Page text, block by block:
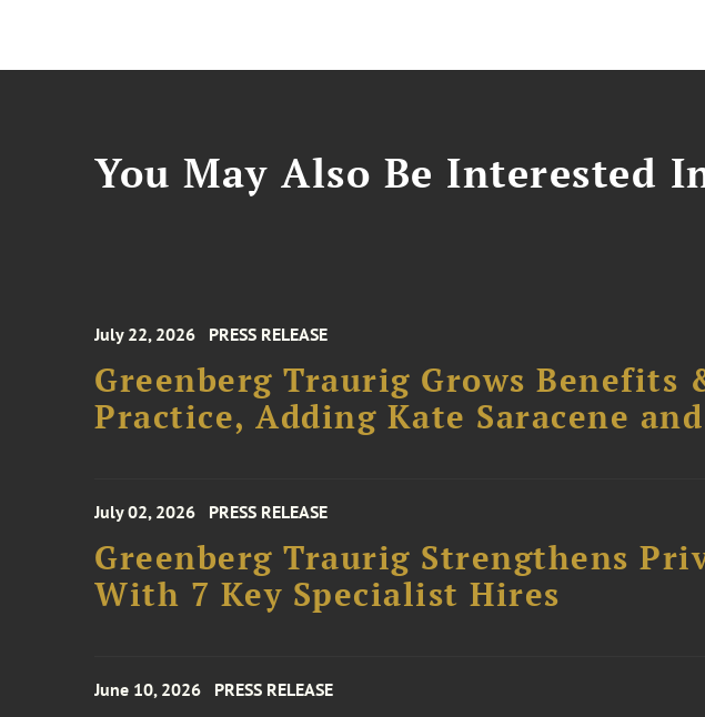
You May Also Be Interested
July 22, 2026 PRESS RELEASE
Greenberg Traurig Grows Benefits
Practice, Adding Kate Saracene
July 02, 2026 PRESS RELEASE
Greenberg Traurig Strengthens
With 7 Key Specialist Hires
June 10, 2026 PRESS RELEASE